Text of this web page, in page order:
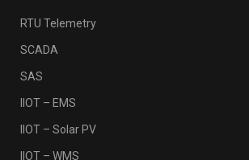
RTU Telemetry
SCADA
SAS
IIOT – EMS
IIOT – Solar PV
IIOT – WMS